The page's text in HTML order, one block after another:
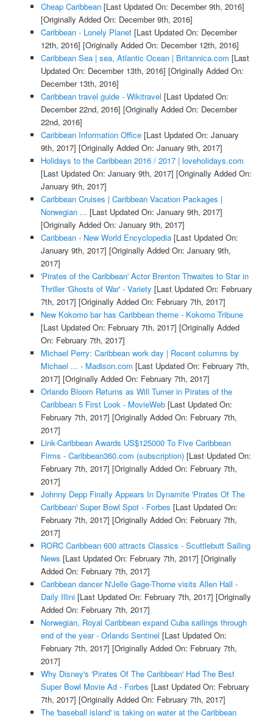
Cheap Caribbean[Last Updated On: December 9th, 2016]
[Originally Added On: December 9th, 2016]
Caribbean - Lonely Planet[Last Updated On: December
12th, 2016] [Originally Added On: December 12th, 2016]
Caribbean Sea | sea, Atlantic Ocean | Britannica.com [Last
Updated On: December 13th, 2016] [Originally Added On:
December 13th, 2016]
Caribbean travel guide - Wikitravel [Last Updated On:
December 22nd, 2016] [Originally Added On: December
22nd, 2016]
Caribbean Information Office[Last Updated On: January
9th, 2017] [Originally Added On: January 9th, 2017]
Holidays to the Caribbean 2016 / 2017 | loveholidays.com
[Last Updated On: January 9th, 2017] [Originally Added On:
January 9th, 2017]
Caribbean Cruises | Caribbean Vacation Packages |
Norwegian ... [Last Updated On: January 9th, 2017]
[Originally Added On: January 9th, 2017]
Caribbean - New World Encyclopedia[Last Updated On:
January 9th, 2017] [Originally Added On: January 9th,
2017]
'Pirates of the Caribbean' Actor Brenton Thwaites to Star in
Thriller 'Ghosts of War' - Variety [Last Updated On: February
7th, 2017] [Originally Added On: February 7th, 2017]
New Kokomo bar has Caribbean theme - Kokomo Tribune
[Last Updated On: February 7th, 2017] [Originally Added
On: February 7th, 2017]
Michael Perry: Caribbean work day | Recent columns by
Michael ... - Madison.com [Last Updated On: February 7th,
2017] [Originally Added On: February 7th, 2017]
Orlando Bloom Returns as Will Turner in Pirates of the
Caribbean 5 First Look - MovieWeb[Last Updated On:
February 7th, 2017] [Originally Added On: February 7th,
2017]
Link-Caribbean Awards US$125000 To Five Caribbean
Firms - Caribbean360.com (subscription)[Last Updated On:
February 7th, 2017] [Originally Added On: February 7th,
2017]
Johnny Depp Finally Appears In Dynamite 'Pirates Of The
Caribbean' Super Bowl Spot - Forbes [Last Updated On:
February 7th, 2017] [Originally Added On: February 7th,
2017]
RORC Caribbean 600 attracts Classics - Scuttlebutt Sailing
News [Last Updated On: February 7th, 2017] [Originally
Added On: February 7th, 2017]
Caribbean dancer N'Jelle Gage-Thorne visits Allen Hall -
Daily Illini[Last Updated On: February 7th, 2017] [Originally
Added On: February 7th, 2017]
Norwegian, Royal Caribbean expand Cuba sailings through
end of the year - Orlando Sentinel [Last Updated On:
February 7th, 2017] [Originally Added On: February 7th,
2017]
Why Disney's 'Pirates Of The Caribbean' Had The Best
Super Bowl Movie Ad - Forbes [Last Updated On: February
7th, 2017] [Originally Added On: February 7th, 2017]
The 'baseball island' is taking on water at the Caribbean